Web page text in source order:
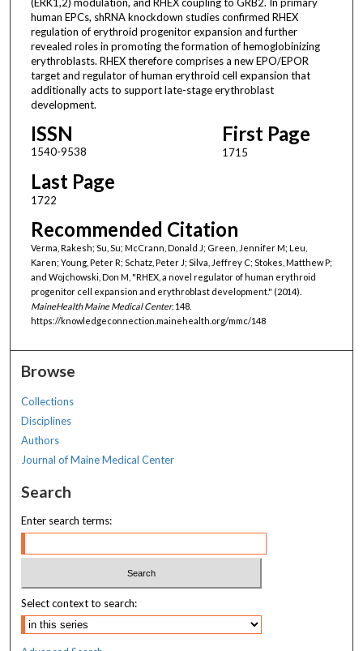
human EPCs, shRNA knockdown studies confirmed RHEX
regulation of erythroid progenitor expansion and further
revealed roles in promoting the formation of hemoglobinizing
erythroblasts. RHEX therefore comprises a new EPO/EPOR
target and regulator of human erythroid cell expansion that
additionally acts to support late-stage erythroblast
development.
ISSN
1540-9538
First Page
1715
Last Page
1722
Recommended Citation
Verma, Rakesh; Su, Su; McCrann, Donald J; Green, Jennifer M; Leu,
Karen; Young, Peter R; Schatz, Peter J; Silva, Jeffrey C; Stokes, Matthew P;
and Wojchowski, Don M, "RHEX, a novel regulator of human erythroid
progenitor cell expansion and erythroblast development." (2014).
MaineHealth Maine Medical Center. 148.
https://knowledgeconnection.mainehealth.org/mmc/148
Browse
Collections
Disciplines
Authors
Journal of Maine Medical Center
Search
Enter search terms:
Select context to search: